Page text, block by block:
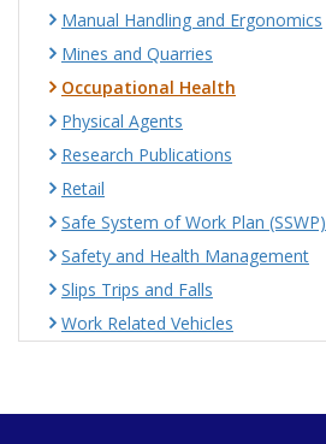
Manual Handling and Ergonomics
Mines and Quarries
Occupational Health
Physical Agents
Research Publications
Retail
Safe System of Work Plan (SSWP)
Safety and Health Management
Slips Trips and Falls
Work Related Vehicles